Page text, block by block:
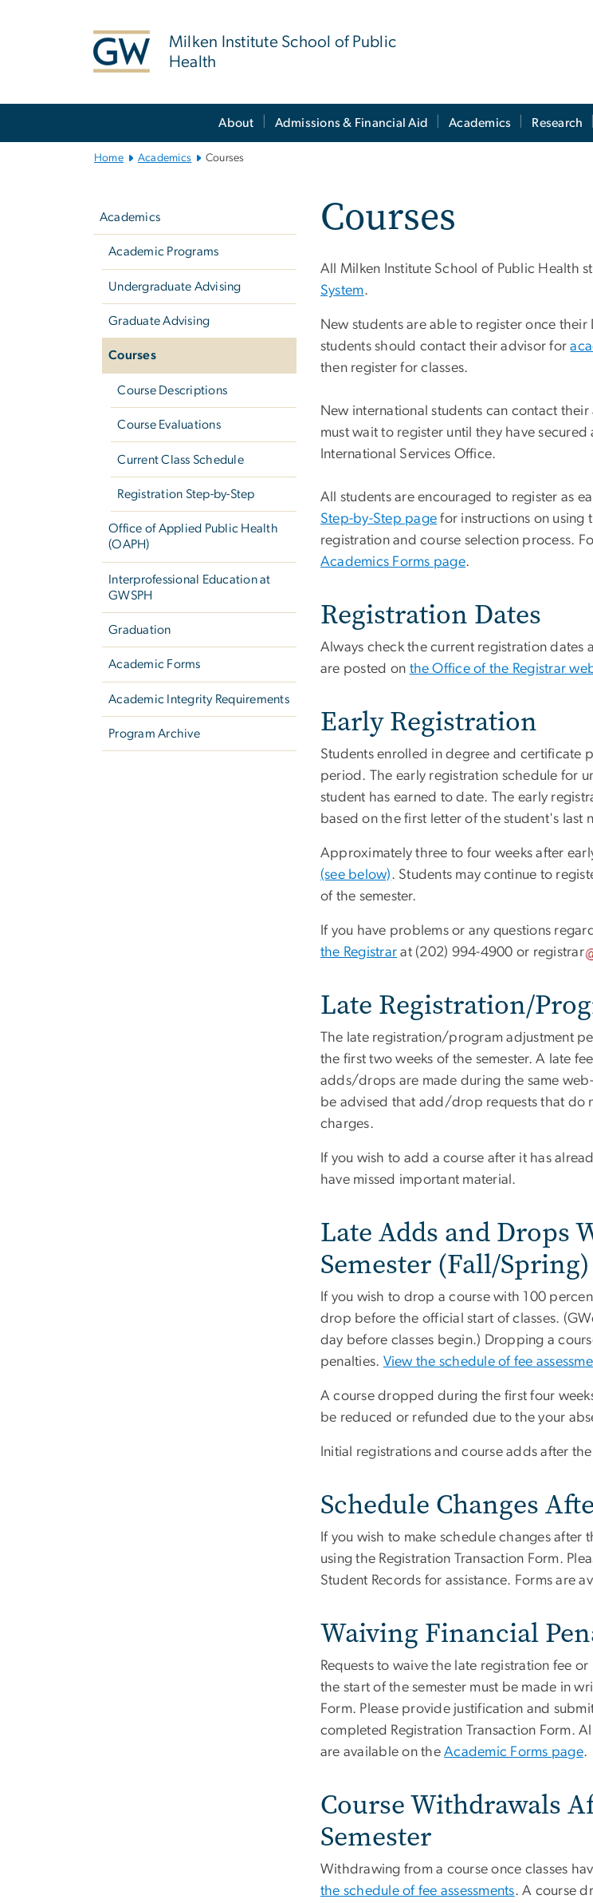
Milken Institute School of Public
Health
About Admissions & Financial Aid Academics Research
Home Academics Courses
Academics
Academic Programs
Undergraduate Advising
Graduate Advising
Courses
Course Descriptions
Course Evaluations
Current Class Schedule
Registration Step-by-Step
Office of Applied Public Health
(OAPH)
Interprofessional Education at
GWSPH
Graduation
Academic Forms
Academic Integrity Requirements
Program Archive
Courses
All Milken Institute School of Public Health
System.
New students are able to register once
students should contact their advisor for
then register for classes.
New international students can contact
must wait to register until they have
International Services Office.
All students are encouraged to register as
Step-by-Step page for instructions on using
registration and course selection process.
Academics Forms page.
Registration Dates
Always check the current registration dates
are posted on the Office of the Registrar
Early Registration
Students enrolled in degree and certificate
period. The early registration schedule for
student has earned to date. The early
based on the first letter of the student's last
Approximately three to four weeks after
(see below). Students may continue to
of the semester.
If you have problems or any questions
the Registrar at (202) 994-4900 or registrar
Late Registration/
The late registration/program adjustment
the first two weeks of the semester. A late
adds/drops are made during the same
be advised that add/drop requests that do
charges.
If you wish to add a course after it has
have missed important material.
Late Adds and Drops
Semester (Fall/Spring)
If you wish to drop a course with 100
drop before the official start of classes.
day before classes begin.) Dropping a
penalties. View the schedule of fee
A course dropped during the first four
be reduced or refunded due to the your
Initial registrations and course adds after
Schedule Changes
If you wish to make schedule changes
using the Registration Transaction Form.
Student Records for assistance. Forms are
Waiving Financial
Requests to waive the late registration fee
the start of the semester must be made in
Form. Please provide justification and
completed Registration Transaction Form.
are available on theAcademic Forms page.
Course Withdrawals
Semester
Withdrawing from a course once classes
the schedule of fee assessments. A course